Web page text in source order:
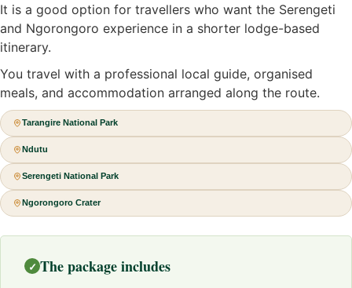
It is a good option for travellers who want the Serengeti
and Ngorongoro experience in a shorter lodge-based
itinerary.
You travel with a professional local guide, organised
meals, and accommodation arranged along the route.
Tarangire National Park
Ndutu
Serengeti National Park
Ngorongoro Crater
✓ The package includes